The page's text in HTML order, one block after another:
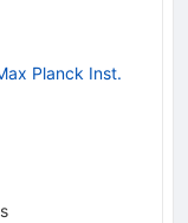
Planck Inst.